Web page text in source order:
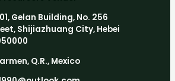
Gelan Building, No. 256
Shijiazhuang City, Hebei
Q.R., Mexico